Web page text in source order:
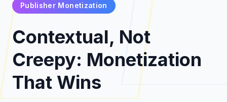
Products
Pricing
Publisher Monetization
Contextual, Not
Creepy: Monetization
That Wins